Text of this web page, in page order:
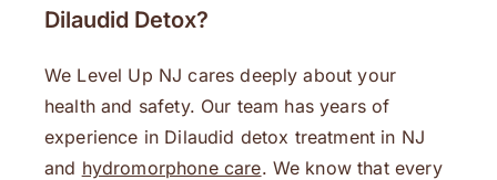
Dilaudid Detox?
We Level Up NJ cares deeply about your
health and safety. Our team has years of
experience in Dilaudid detox treatment in NJ
and hydromorphone care. We know that every